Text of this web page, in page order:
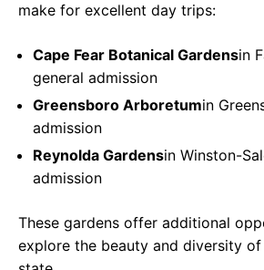
make for excellent day trips:
Cape Fear Botanical Gardensin
general admission
Greensboro Arboretumin
admission
Reynolda Gardensin Winston-
admission
These gardens offer additional
explore the beauty and diversity